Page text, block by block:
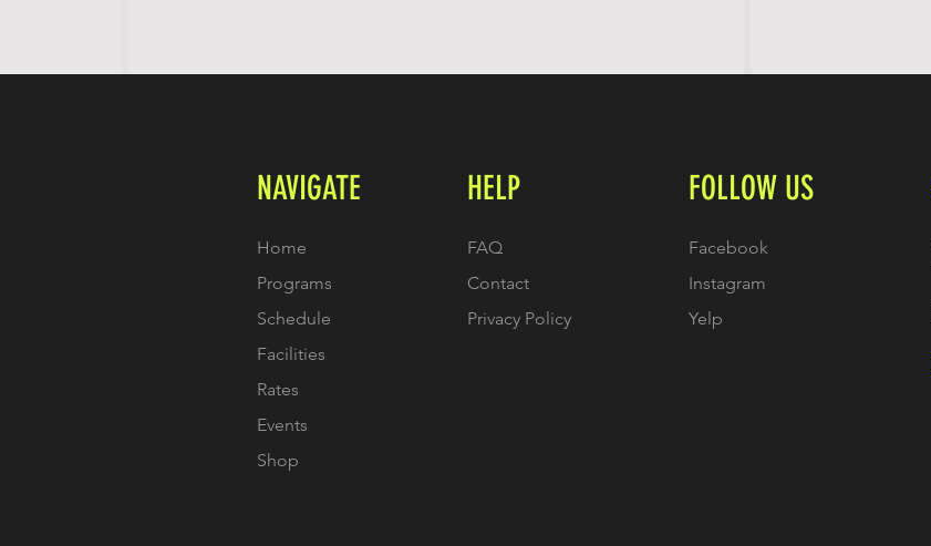
NAVIGATE
Home
Programs
Schedule
Facilities
Rates
Events
Shop
HELP
FAQ
Contact
Privacy Policy
FOLLOW US
Facebook
Instagram
Yelp